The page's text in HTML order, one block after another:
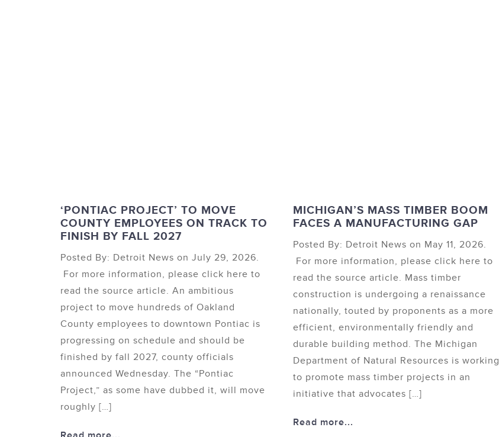
‘PONTIAC PROJECT’ TO MOVE
COUNTY EMPLOYEES ON TRACK TO
FINISH BY FALL 2027
Posted By: Detroit News on July 29, 2026.
For more information, please click here to
read the source article. An ambitious
project to move hundreds of Oakland
County employees to downtown Pontiac is
progressing on schedule and should be
finished by fall 2027, county officials
announced Wednesday. The “Pontiac
Project,” as some have dubbed it, will move
roughly […]
MICHIGAN’S MASS TIMBER BOOM
FACES A MANUFACTURING GAP
Posted By: Detroit News on May 11, 2026.
For more information, please click here to
read the source article. Mass timber
construction is undergoing a renaissance
nationally, touted by proponents as a more
efficient, environmentally friendly and
durable building method. The Michigan
Department of Natural Resources is working
to promote mass timber projects in an
initiative that advocates […]
Read more...